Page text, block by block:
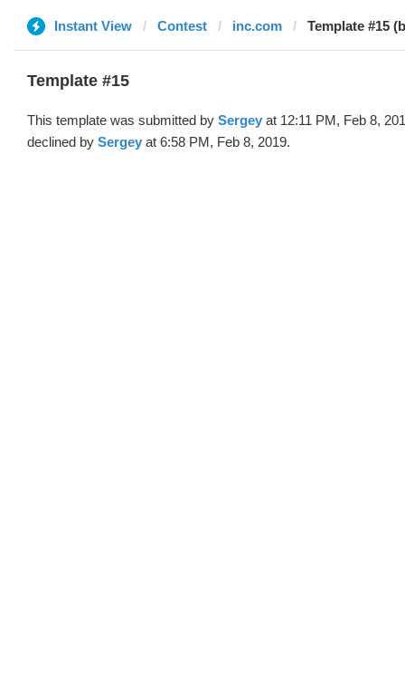
Instant View Contest inc.com Template #15
Template #15
This template was submitted by Sergey at 12:11 PM, Feb 8,
declined by Sergey at 6:58 PM, Feb 8, 2019.